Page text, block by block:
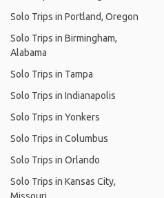
Solo Trips in Portland, Oregon
Solo Trips in Birmingham,
Alabama
Solo Trips in Tampa
Solo Trips in Indianapolis
Solo Trips in Yonkers
Solo Trips in Columbus
Solo Trips in Orlando
Solo Trips in Kansas City,